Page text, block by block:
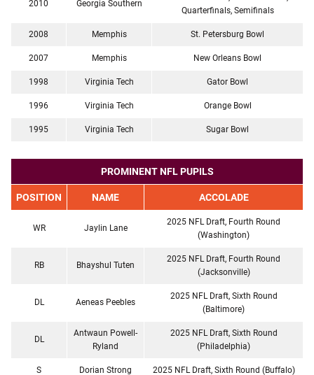
2010 Georgia Southern
Quarterfinals, Semifinals
2008 Memphis St. Petersburg Bowl
2007 Memphis New Orleans Bowl
1998 Virginia Tech Gator Bowl
1996 Virginia Tech Orange Bowl
1995 Virginia Tech Sugar Bowl
PROMINENT NFL PUPILS
POSITION NAME ACCOLADE
WR Jaylin Lane
2025 NFL Draft, Fourth Round
(Washington)
RB Bhayshul Tuten
2025 NFL Draft, Fourth Round
(Jacksonville)
DL Aeneas Peebles
2025 NFL Draft, Sixth Round
(Baltimore)
DL
Antwaun Powell-
Ryland
2025 NFL Draft, Sixth Round
(Philadelphia)
S Dorian Strong 2025 NFL Draft, Sixth Round (Buffalo)